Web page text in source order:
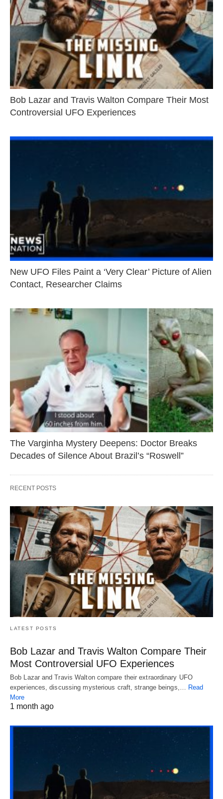
Bob Lazar and Travis Walton Compare Their Most
Controversial UFO Experiences
New UFO Files Paint a ‘Very Clear’ Picture of Alien
Contact, Researcher Claims
The Varginha Mystery Deepens: Doctor Breaks
Decades of Silence About Brazil’s “Roswell”
RECENT POSTS
LATEST POSTS
Bob Lazar and Travis Walton Compare Their
Most Controversial UFO Experiences
Bob Lazar and Travis Walton compare their extraordinary UFO
experiences, discussing mysterious craft, strange beings,…
Read
More
1 month ago